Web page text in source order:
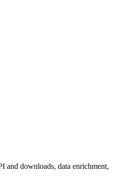
and downloads, data enrichment,